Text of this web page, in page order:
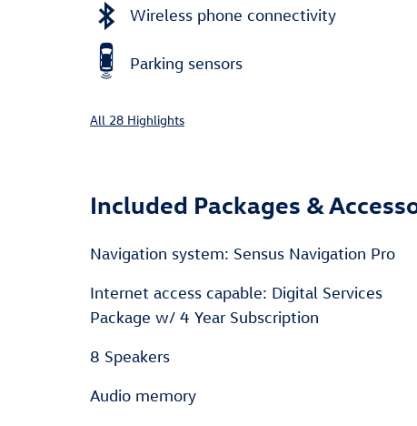
Wireless phone connectivity
Parking sensors
All 28 Highlights
Included Packages &
Navigation system: Sensus Navigation Pro
Internet access capable: Digital Services
Package w/ 4 Year Subscription
8 Speakers
Audio memory